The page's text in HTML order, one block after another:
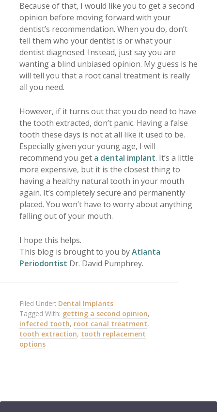
Because of that, I would like you to get a second
opinion before moving forward with your
dentist’s recommendation. When you do, don’t
tell them who your dentist is or what your
dentist diagnosed. Instead, just say you are
wanting a blind unbiased opinion. My guess is he
will tell you that a root canal treatment is really
all you need.
However, if it turns out that you do need to have
the tooth extracted, don’t panic. Having a false
tooth these days is not at all like it used to be.
Especially given your young age, I will
recommend you get a dental implant. It’s a little
more expensive, but it is the closest thing to
having a healthy natural tooth in your mouth
again. It’s completely secure and permanently
placed. You won’t have to worry about anything
falling out of your mouth.
I hope this helps.
This blog is brought to you byAtlanta
Periodontist Dr. David Pumphrey.
Filed Under: Dental Implants
Tagged With: getting a second opinion,
infected tooth, root canal treatment,
tooth extraction, tooth replacement
options